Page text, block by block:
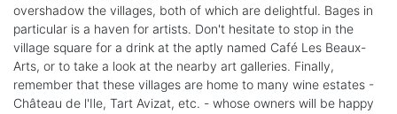
overshadow the villages, both of which are delightful. Bages in
particular is a haven for artists. Don't hesitate to stop in the
village square for a drink at the aptly named Café Les Beaux-
Arts, or to take a look at the nearby art galleries. Finally,
remember that these villages are home to many wine estates -
Château de l'Ile, Tart Avizat, etc. - whose owners will be happy